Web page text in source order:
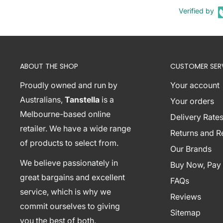
excluded. If you wish to proceed with orders to
additional shipping costs, please reach out to us
View Complete List of Undeliverable Postcode
P
o
Suburb / Location
Verified by
ABOUT THE SHOP
Proudly owned and run by
Australians, Tanstella is a
Melbourne-based online
retailer. We have a wide range
of products to select from.
We believe passionately in
great bargains and excellent
service, which is why we
commit ourselves to giving
you the best of both.
CUSTOMER
Your account
Your orders
Delivery
Returns and
Our Brands
Buy Now,
FAQs
Reviews
Sitemap